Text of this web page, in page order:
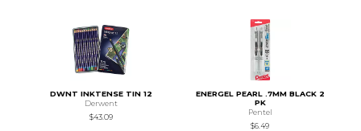
DWNT INKTENSE TIN 12
Derwent
$43.09
ENERGEL PEARL .7MM BLACK 2
PK
Pentel
$6.49